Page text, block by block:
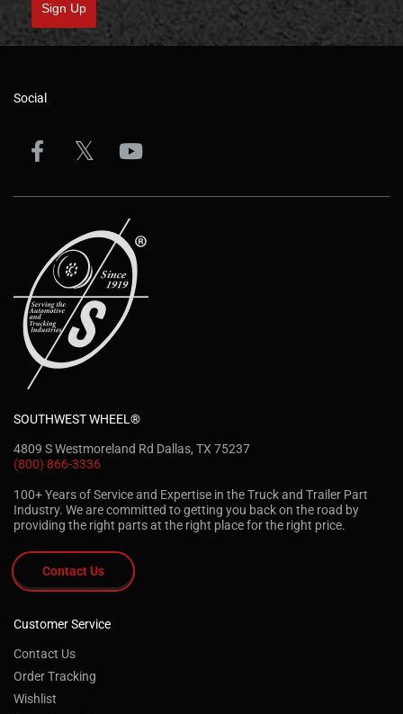
Sign Up
Social
SOUTHWEST WHEEL®
4809 S Westmoreland Rd Dallas, TX 75237
(800) 866-3336
100+ Years of Service and Expertise in the Truck and Trailer Part
Industry. We are committed to getting you back on the road by
providing the right parts at the right place for the right price.
Contact Us
Customer Service
Contact Us
Order Tracking
Wishlist